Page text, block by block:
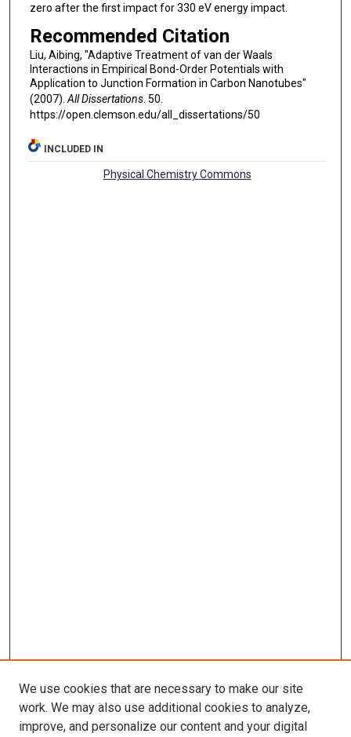
zero after the first impact for 330 eV energy impact.
Recommended Citation
Liu, Aibing, "Adaptive Treatment of van der Waals
Interactions in Empirical Bond-Order Potentials with
Application to Junction Formation in Carbon Nanotubes"
(2007). All Dissertations. 50.
https://open.clemson.edu/all_dissertations/50
INCLUDED IN
Physical Chemistry Commons
We use cookies that are necessary to make our site
work. We may also use additional cookies to analyze,
improve, and personalize our content and your digital